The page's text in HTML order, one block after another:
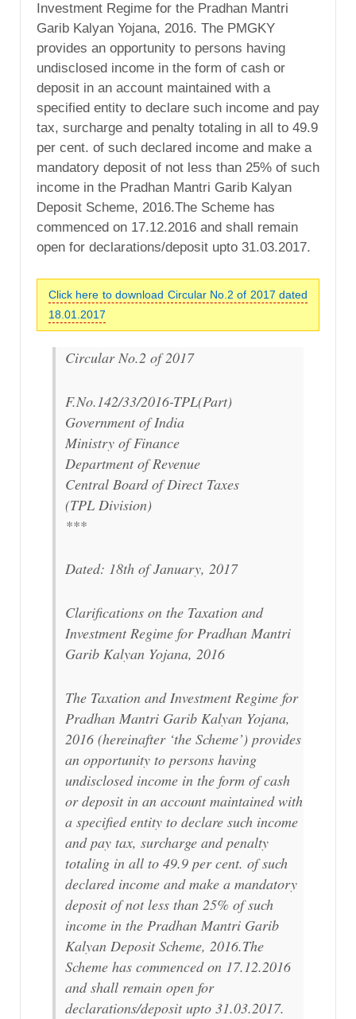
Investment Regime for the Pradhan Mantri
Garib Kalyan Yojana, 2016. The PMGKY
provides an opportunity to persons having
undisclosed income in the form of cash or
deposit in an account maintained with a
specified entity to declare such income and pay
tax, surcharge and penalty totaling in all to 49.9
per cent. of such declared income and make a
mandatory deposit of not less than 25% of such
income in the Pradhan Mantri Garib Kalyan
Deposit Scheme, 2016.The Scheme has
commenced on 17.12.2016 and shall remain
open for declarations/deposit upto 31.03.2017.
Click here to download Circular No.2 of 2017 dated
18.01.2017
Circular No.2 of 2017
F.No.142/33/2016-TPL(Part)
Government of India
Ministry of Finance
Department of Revenue
Central Board of Direct Taxes
(TPL Division)
***
Dated: 18th of January, 2017
Clarifications on the Taxation and
Investment Regime for Pradhan Mantri
Garib Kalyan Yojana, 2016
The Taxation and Investment Regime for
Pradhan Mantri Garib Kalyan Yojana,
2016 (hereinafter ‘the Scheme’) provides
an opportunity to persons having
undisclosed income in the form of cash
or deposit in an account maintained with
a specified entity to declare such income
and pay tax, surcharge and penalty
totaling in all to 49.9 per cent. of such
declared income and make a mandatory
deposit of not less than 25% of such
income in the Pradhan Mantri Garib
Kalyan Deposit Scheme, 2016.The
Scheme has commenced on 17.12.2016
and shall remain open for
declarations/deposit upto 31.03.2017.